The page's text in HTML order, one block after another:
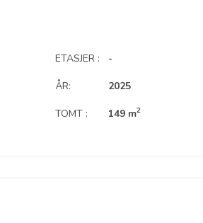
ETASJER :
ÅR:
TOMT :
-
2025
149 m2